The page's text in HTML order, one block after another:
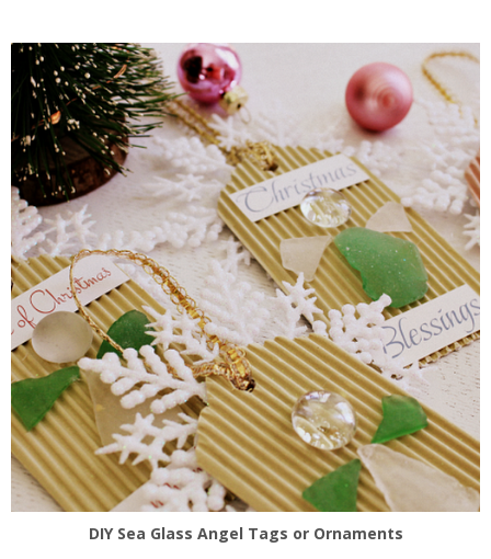
DIY Sea Glass Angel Tags or Ornaments